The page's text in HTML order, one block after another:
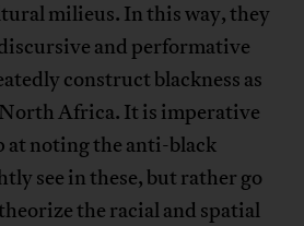
milieus. In this way, they
and performative
construct blackness as
Africa. It is imperative
at noting the anti-black
see in these, but rather go
the racial and spatial